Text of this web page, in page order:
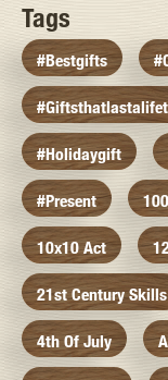
Tags
#bestgifts
#holidaygift
#present
10x10 Act
21st Century Skills
4th Of July